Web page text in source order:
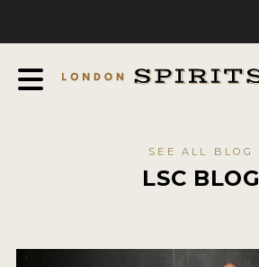
EXPERTS AND AMBASSADORS
SEE ALL BLOG
LSC BLOG